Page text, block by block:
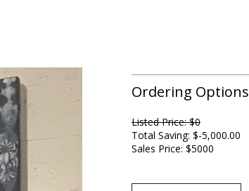
Ordering Options
Listed Price: $0
Total Saving: $-5,000.00
Sales Price: $5000